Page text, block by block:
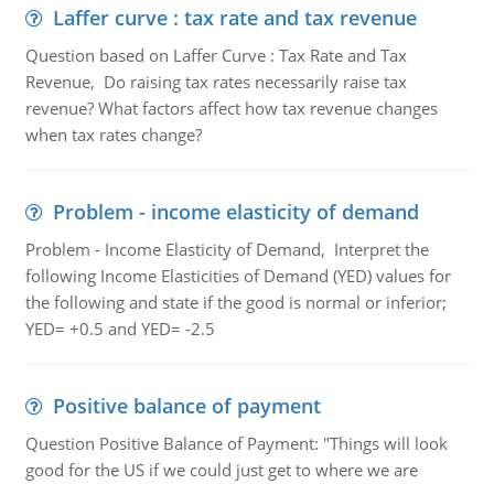
Laffer curve : tax rate and tax revenue
Question based on Laffer Curve : Tax Rate and Tax
Revenue, Do raising tax rates necessarily raise tax
revenue? What factors affect how tax revenue changes
when tax rates change?
Problem - income elasticity of demand
Problem - Income Elasticity of Demand, Interpret the
following Income Elasticities of Demand (YED) values for
the following and state if the good is normal or inferior;
YED= +0.5 and YED= -2.5
Positive balance of payment
Question Positive Balance of Payment: "Things will look
good for the US if we could just get to where we are